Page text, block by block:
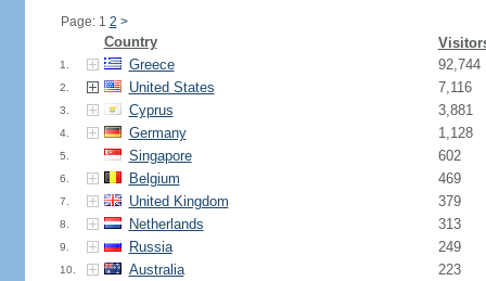
Page: 1 2 >
Country
1. Greece 92,744
2. United States 7,116
3. Cyprus 3,881
4. Germany 1,128
5. Singapore 602
6. Belgium 469
7. United Kingdom 379
8. Netherlands 313
9. Russia 249
10. Australia 223